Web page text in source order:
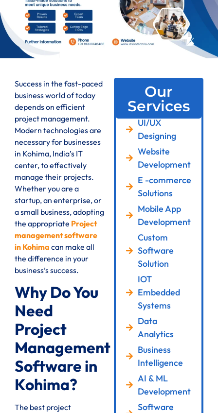
Success in the fast-paced
business world of today
depends on efficient
project management.
Modern technologies are
necessary for businesses
in Kohima, India’s IT
center, to effectively
manage their projects.
Whether you are a
startup, an enterprise, or
a small business, adopting
the appropriate Project
management software
in Kohima can make all
the difference in your
business’s success.
Why Do You
Need
Project
Management
Software in
Kohima?
The best project
Our
Services
UI/UX
Designing
Website
Development
E -commerce
Solutions
Mobile App
Development
Custom
Software
Solution
IOT
Embedded
Systems
Data
Analytics
Business
Intelligence
AI & ML
Development
Software